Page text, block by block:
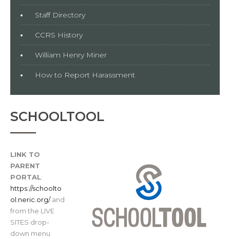
Staff Directory
CCRS History
William Henry Miner
How to Report Harassment
SCHOOLTOOL
LINK TO
PARENT
PORTAL:
https://schoolto
ol.neric.org/and
from the LIVE
SITES drop-
down menu